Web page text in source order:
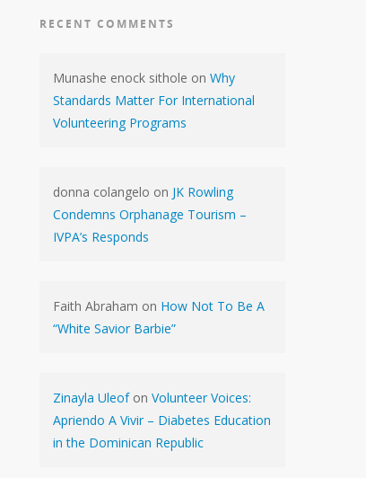
RECENT COMMENTS
Munashe enock sithole onWhy
Standards Matter For International
Volunteering Programs
donna colangelo on JK Rowling
Condemns Orphanage Tourism –
IVPA’s Responds
Faith Abraham on How Not To Be A
“White Savior Barbie”
Zinayla UleofonVolunteer Voices:
Apriendo A Vivir – Diabetes Education
in the Dominican Republic